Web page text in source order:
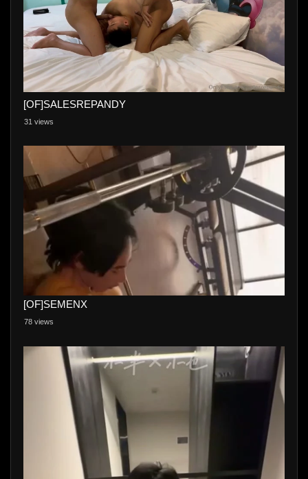
[OF]SALESREPANDY
31 views
[OF]SEMENX
78 views